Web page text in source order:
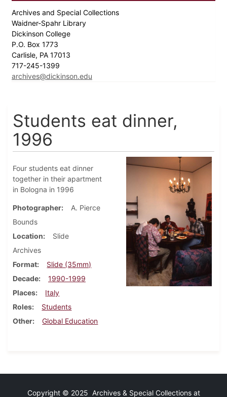
Archives and Special Collections
Waidner-Spahr Library
Dickinson College
P.O. Box 1773
Carlisle, PA 17013
717-245-1399
archives@dickinson.edu
Students eat dinner,
1996
Four students eat dinner
together in their apartment
in Bologna in 1996
Photographer
A. Pierce
Bounds
Location
Slide
Archives
Format
Slide (35mm)
Decade
1990-1999
Places
Italy
Roles
Students
Other
Global Education
Copyright © 2025 Archives & Special Collections at